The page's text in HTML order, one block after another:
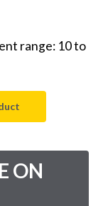
range: 10 to
ON